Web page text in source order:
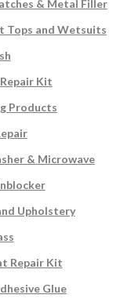
& Metal Filler
Tops and Wetsuits
Kit
Products
& Microwave
Upholstery
Repair Kit
Glue